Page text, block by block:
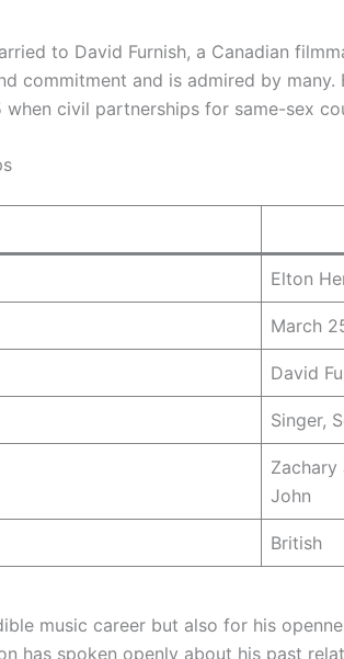
to David Furnish, a Canadian
commitment and is admired by
civil partnerships for same-sex
Elton
March
David
Singer,
Zachary
John
British
music career but also for his
has spoken openly about his past